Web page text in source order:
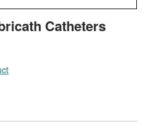
Catheters